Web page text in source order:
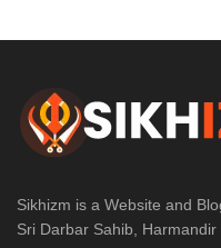
Sikhizm is a Website and
Sri Darbar Sahib,